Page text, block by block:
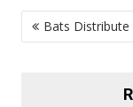
POST
Bats Distribute